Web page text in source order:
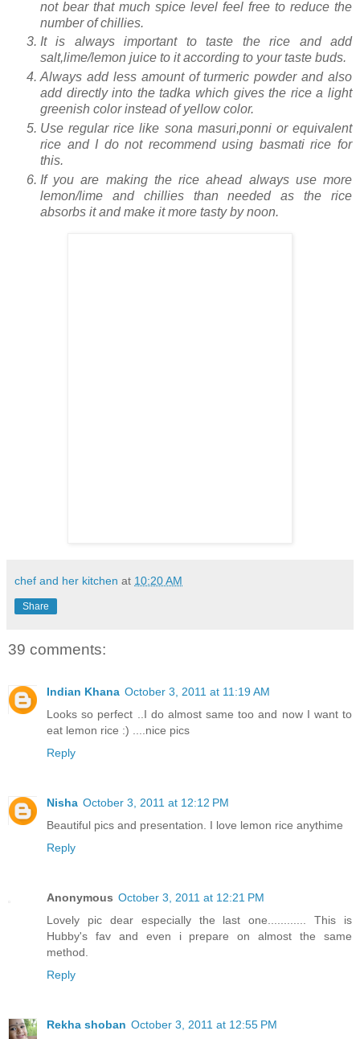
not bear that much spice level feel free to reduce the
number of chillies.
It is always important to taste the rice and add
salt,lime/lemon juice to it according to your taste buds.
Always add less amount of turmeric powder and also
add directly into the tadka which gives the rice a light
greenish color instead of yellow color.
Use regular rice like sona masuri,ponni or equivalent
rice and I do not recommend using basmati rice for
this.
If you are making the rice ahead always use more
lemon/lime and chillies than needed as the rice
absorbs it and make it more tasty by noon.
chef and her kitchen at 10:20 AM
Share
39 comments:
Indian Khana October 3, 2011 at 11:19 AM
Looks so perfect ..I do almost same too and now I want to
eat lemon rice :) ....nice pics
Reply
Nisha October 3, 2011 at 12:12 PM
Beautiful pics and presentation. I love lemon rice anythime
Reply
Anonymous October 3, 2011 at 12:21 PM
Lovely pic dear especially the last one............ This is
Hubby's fav and even i prepare on almost the same
method.
Reply
Rekha shoban October 3, 2011 at 12:55 PM